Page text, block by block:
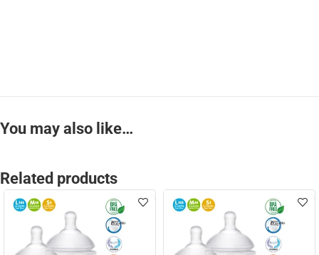
You may also like…
Related products